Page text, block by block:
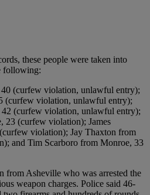
these people were taken into
following:
(curfew violation, unlawful entry);
(curfew violation, unlawful entry);
(curfew violation, unlawful entry);
23 (curfew violation); James
violation); Jay Thaxton from
and Tim Scarboro from Monroe, 33
from Asheville who was arrested the
weapon charges. Police said 46-